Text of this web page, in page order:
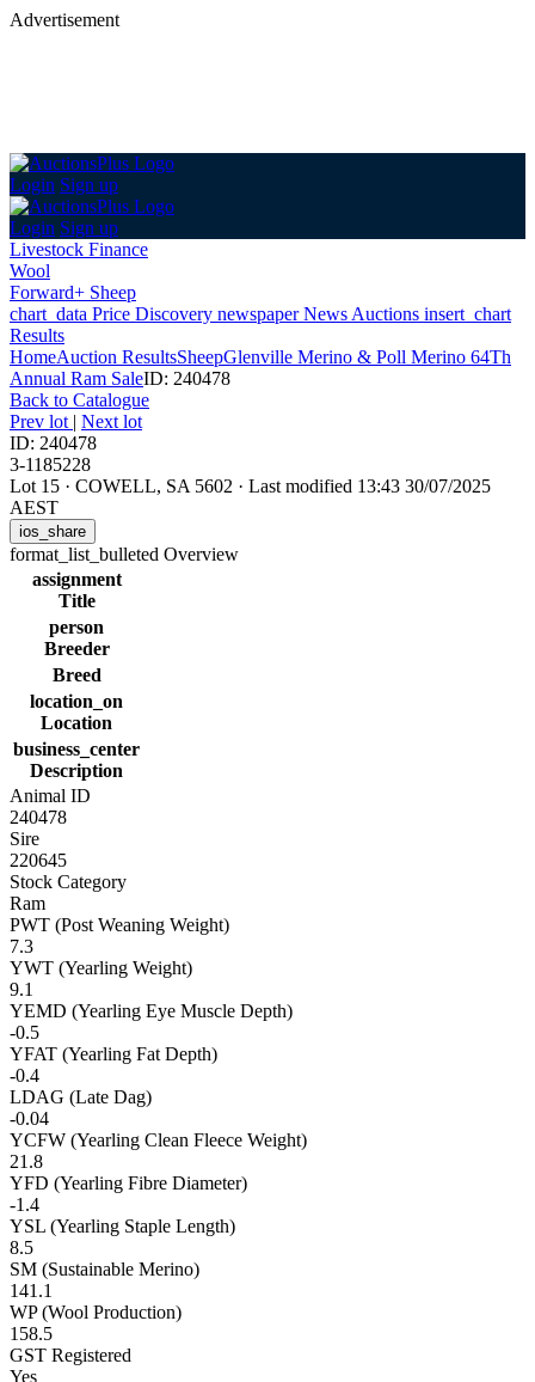
Advertisement
Login Sign up
Login Sign up
Livestock Finance
Wool
Forward+ Sheep
chart_data Price Discovery newspaperNews Auctions insert_chart
Results
HomeAuction ResultsSheepGlenville Merino & Poll Merino 64Th
Annual Ram SaleID: 240478
Back to Catalogue
Prev lot | Next lot
ID: 240478
3-1185228
Lot 15 · COWELL, SA 5602 · Last modified 13:43 30/07/2025
AEST
ios_share
format_list_bulleted Overview
assignment
Title
person
Breeder
Breed
location_on
Location
business_center
Description
Animal ID
240478
Sire
220645
Stock Category
Ram
PWT (Post Weaning Weight)
7.3
YWT (Yearling Weight)
9.1
YEMD (Yearling Eye Muscle Depth)
-0.5
YFAT (Yearling Fat Depth)
-0.4
LDAG (Late Dag)
-0.04
YCFW (Yearling Clean Fleece Weight)
21.8
YFD (Yearling Fibre Diameter)
-1.4
YSL (Yearling Staple Length)
8.5
SM (Sustainable Merino)
141.1
WP (Wool Production)
158.5
GST Registered
Yes